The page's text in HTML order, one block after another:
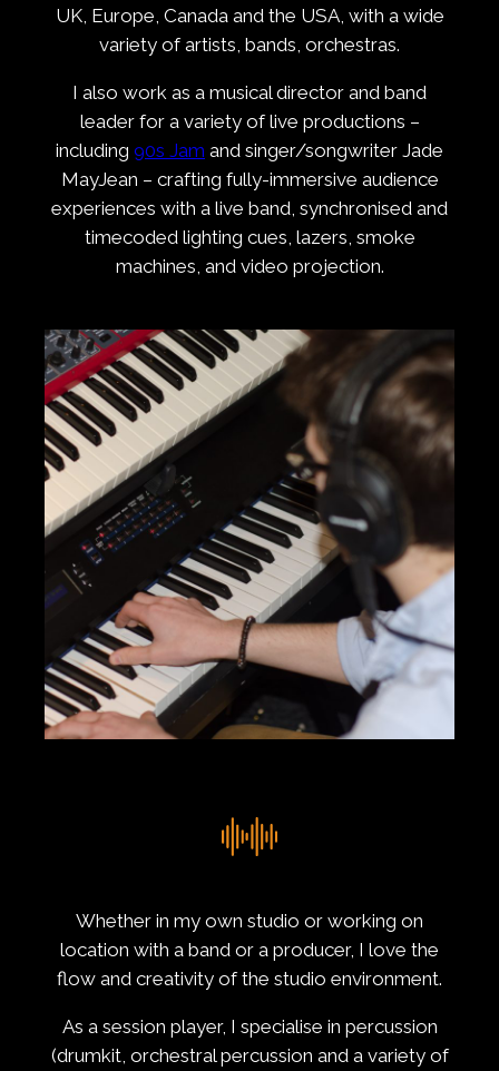
UK, Europe, Canada and the USA, with a wide
variety of artists, bands, orchestras.
I also work as a musical director and band
leader for a variety of live productions –
including 90s Jam and singer/songwriter Jade
MayJean – crafting fully-immersive audience
experiences with a live band, synchronised and
timecoded lighting cues, lazers, smoke
machines, and video projection.
Whether in my own studio or working on
location with a band or a producer, I love the
flow and creativity of the studio environment.
As a session player, I specialise in percussion
(drumkit, orchestral percussion and a variety of